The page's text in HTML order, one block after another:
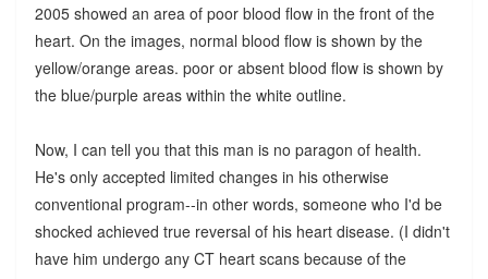
2005 showed an area of poor blood flow in the front of the
heart. On the images, normal blood flow is shown by the
yellow/orange areas. poor or absent blood flow is shown by
the blue/purple areas within the white outline.
Now, I can tell you that this man is no paragon of health.
He's only accepted limited changes in his otherwise
conventional program--in other words, someone who I'd be
shocked achieved true reversal of his heart disease. (I didn't
have him undergo any CT heart scans because of the